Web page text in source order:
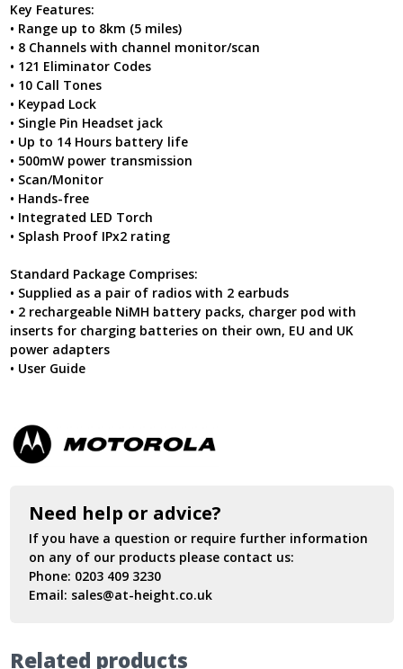
Key Features:
• Range up to 8km (5 miles)
• 8 Channels with channel monitor/scan
• 121 Eliminator Codes
• 10 Call Tones
• Keypad Lock
• Single Pin Headset jack
• Up to 14 Hours battery life
• 500mW power transmission
• Scan/Monitor
• Hands-free
• Integrated LED Torch
• Splash Proof IPx2 rating
Standard Package Comprises:
• Supplied as a pair of radios with 2 earbuds
• 2 rechargeable NiMH battery packs, charger pod with
inserts for charging batteries on their own, EU and UK
power adapters
• User Guide
Need help or advice?
If you have a question or require further information
on any of our products please contact us:
Phone: 0203 409 3230
Email: sales@at-height.co.uk
Related products